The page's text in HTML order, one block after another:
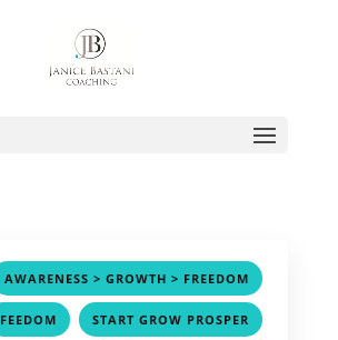
AWARENESS > GROWTH > FREEDOM
FEEDOM , START GROW PROSPER